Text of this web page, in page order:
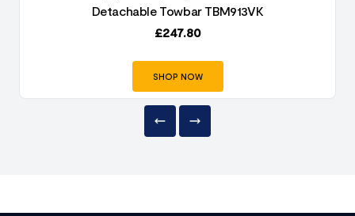
Detachable Towbar TBM913VK
£247.80
SHOP NOW